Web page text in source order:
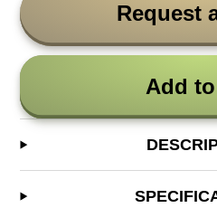
Request
Add